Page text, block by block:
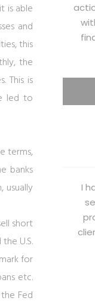
is able
and
this
the
This is
led to
terms,
banks
short
U.S.
for
etc.
Fed
I